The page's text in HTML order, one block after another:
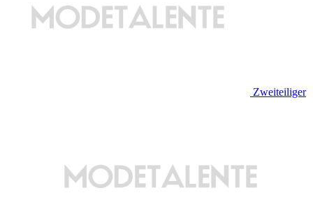
Zweiteiliger